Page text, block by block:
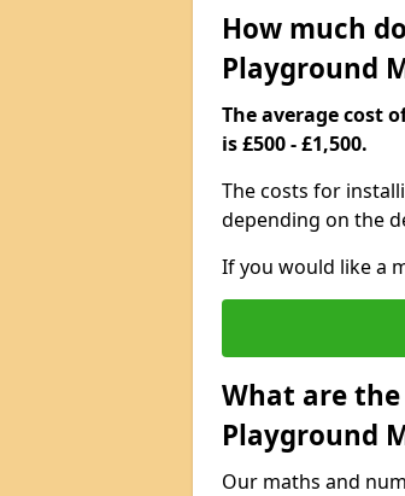
How much
Playground
The average cost
is £500 - £1,500.
The costs for
depending on the
If you would like a
What are
Playground
Our maths and